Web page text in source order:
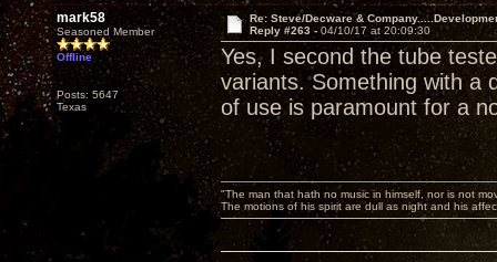
mark58
Seasoned Member
Offline
Posts: 5647
Texas
Re: Steve/Decware &
Reply #263 - 04/10/17 at 20:09:30
Yes, I second the tube
variants. Something with a
of use is paramount for a
"The man that hath no music in himself, nor is not
The motions of his spirit are dull as night and his